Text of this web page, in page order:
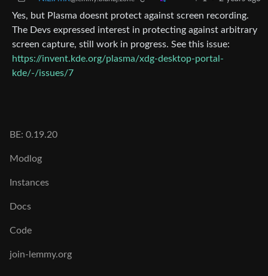
Yes, but Plasma doesnt protect against screen recording.
The Devs expressed interest in protecting against arbitrary
screen capture, still work in progress. See this issue:
https://invent.kde.org/plasma/xdg-desktop-portal-
kde/-/issues/7
BE: 0.19.20
Modlog
Instances
Docs
Code
join-lemmy.org